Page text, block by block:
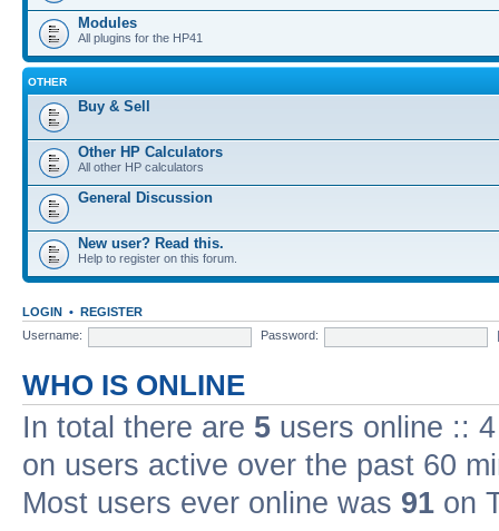
Modules
All plugins for the HP41
OTHER
Buy & Sell
Other HP Calculators
All other HP calculators
General Discussion
New user? Read this.
Help to register on this forum.
LOGIN • REGISTER
Username:
Password:
WHO IS ONLINE
In total there are 5 users online ::
on users active over the past 60
Most users ever online was 91 on